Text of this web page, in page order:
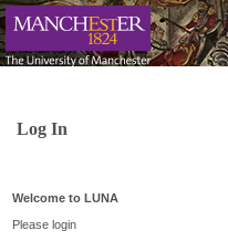
Log In
Welcome to LUNA
Please login